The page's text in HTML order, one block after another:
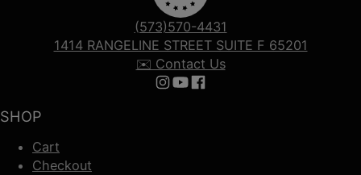
SHOP
Cart
Checkout
(573)570-4431
1414 RANGELINE STREET SUITE F 65201
✉️ Contact Us
Follow us on Instagram
Follow us on YouTube
Follow us on Facebook